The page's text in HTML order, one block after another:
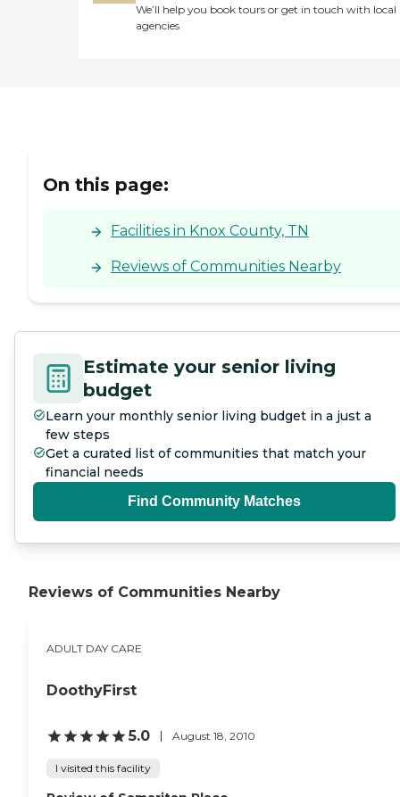
We’ll help you book tours or get in touch with local
agencies
On this page:
Facilities in Knox County, TN
Reviews of Communities Nearby
Estimate your senior living
budget
Learn your monthly senior living budget in a just a
few steps
Get a curated list of communities that match your
financial needs
Find Community Matches
Reviews of Communities Nearby
ADULT DAY CARE
DoothyFirst
5.0 August 18, 2010
I visited this facility